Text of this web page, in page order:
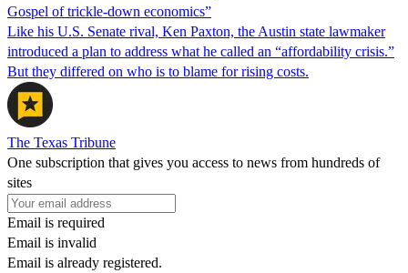
Gospel of trickle-down economics”
Like his U.S. Senate rival, Ken Paxton, the Austin state lawmaker
introduced a plan to address what he called an “affordability crisis.”
But they differed on who is to blame for rising costs.
The Texas Tribune
One subscription that gives you access to news from hundreds of
sites
Email is required
Email is invalid
Email is already registered.